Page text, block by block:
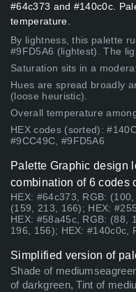
#64c373 and #140c0c.
temperature.
By lightness, this palette
#9FD5A6 (lightest). The
Saturation sits in a
Hues are spread broadly
(loose heuristic).
Overall temperature
HEX codes (sorted):
#9CC49C, #9FD5A6
Palette Graphic design
combination of 6 codes
HEX: #64c373, RGB:
(159, 213, 166); HEX:
HEX: #58a45c, RGB: (88,
196, 156); HEX: #140c0c,
Simplified version of
Shade of
of darkgreen, Tint of